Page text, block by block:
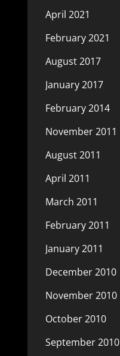
April 2021
February 2021
August 2017
January 2017
February 2014
November 2011
August 2011
April 2011
March 2011
February 2011
January 2011
December 2010
November 2010
October 2010
September 2010